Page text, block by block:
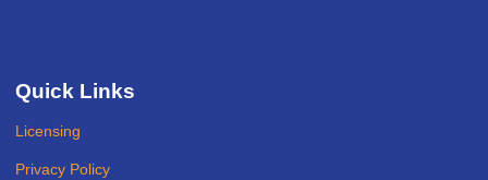
Quick Links
Licensing
Privacy Policy